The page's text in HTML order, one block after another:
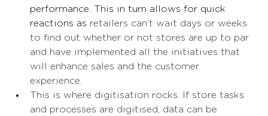
performance. This in turn allows for quick
reactions as retailers can’t wait days or weeks
to find out whether or not stores are up to par
and have implemented all the initiatives that
will enhance sales and the customer
experience.
This is where digitisation rocks. If store tasks
and processes are digitised, data can be